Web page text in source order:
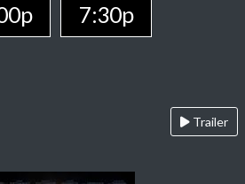
7:30p
Trailer